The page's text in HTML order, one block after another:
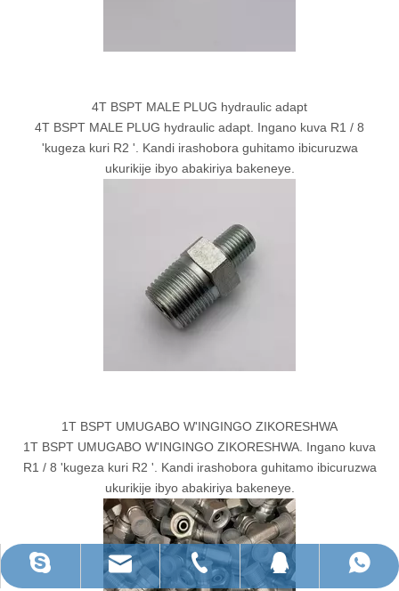
4T BSPT MALE PLUG hydraulic adapt
4T BSPT MALE PLUG hydraulic adapt. Ingano kuva R1 / 8
'kugeza kuri R2 '. Kandi irashobora guhitamo ibicuruzwa
ukurikije ibyo abakiriya bakeneye.
1T BSPT UMUGABO W'INGINGO ZIKORESHWA
1T BSPT UMUGABO W'INGINGO ZIKORESHWA. Ingano kuva
R1 / 8 'kugeza kuri R2 '. Kandi irashobora guhitamo ibicuruzwa
ukurikije ibyo abakiriya bakeneye.
Skype
ruihua@rhhardware.com
Tel
QQ
WhatsApp